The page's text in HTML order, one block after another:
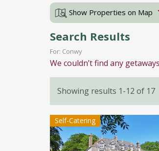
Show Properties on Map
Search Results
For: Conwy
We couldn’t find any
Showing results 1-12 of 17
Self-Catering